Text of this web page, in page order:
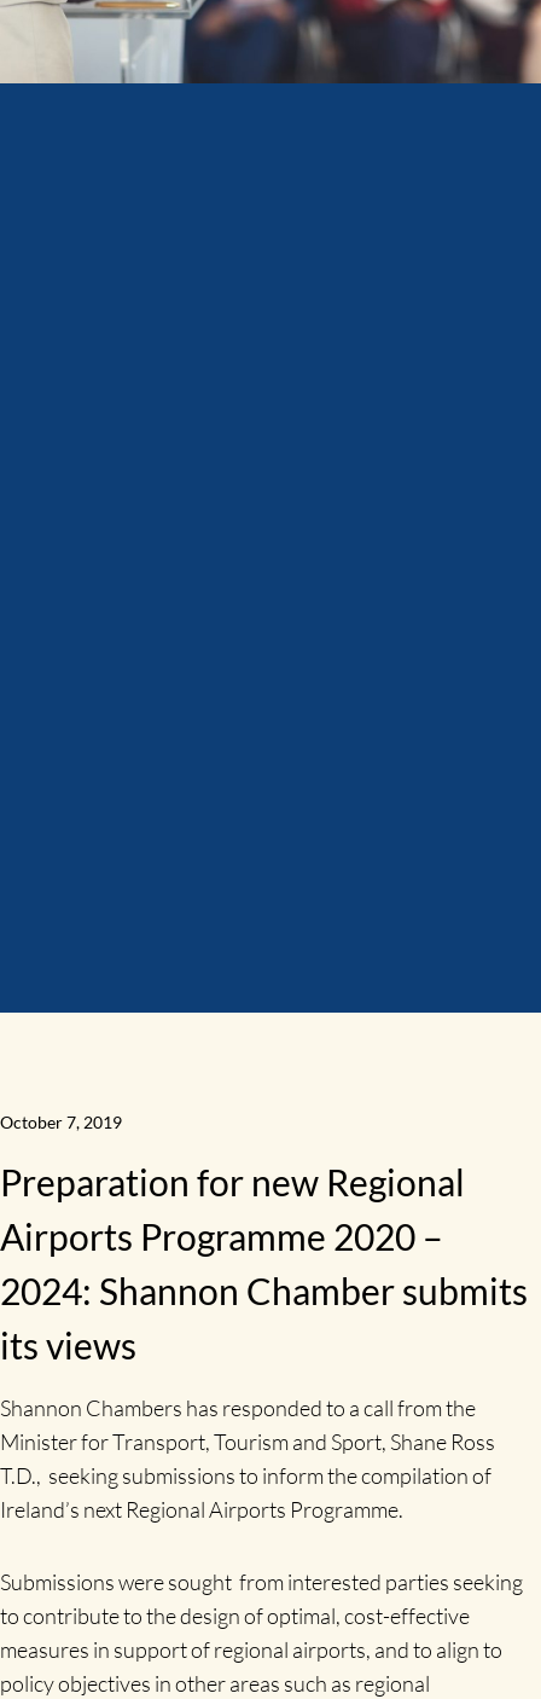
October 7, 2019
Preparation for new Regional
Airports Programme 2020 –
2024: Shannon Chamber submits
its views
Shannon Chambers has responded to a call from the
Minister for Transport, Tourism and Sport, Shane Ross
T.D., seeking submissions to inform the compilation of
Ireland’s next Regional Airports Programme.
Submissions were sought from interested parties seeking
to contribute to the design of optimal, cost-effective
measures in support of regional airports, and to align to
policy objectives in other areas such as regional